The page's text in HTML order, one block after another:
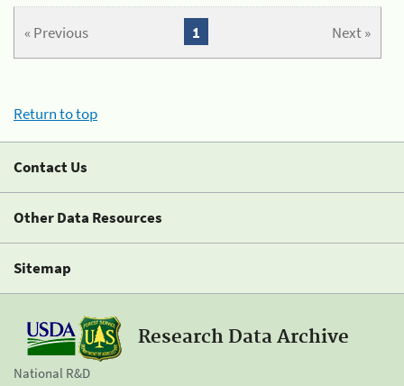
« Previous Next »
1
Return to top
Contact Us
Other Data Resources
Sitemap
Research Data Archive
National R&D